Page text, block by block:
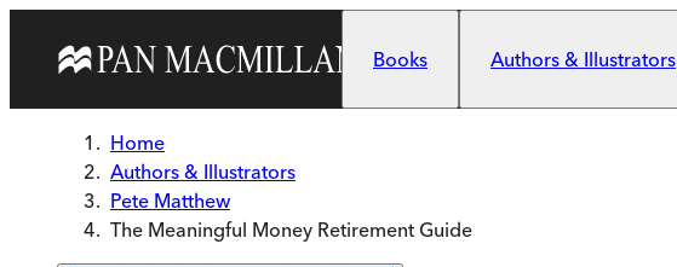
Books
Authors & Illustrators
Home
Authors & Illustrators
Pete Matthew
The Meaningful Money Retirement Guide